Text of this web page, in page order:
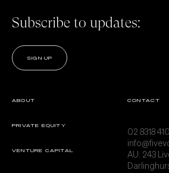
Subscribe to updates:
SIGN UP
ABOUT
PRIVATE EQUITY
VENTURE CAPITAL
CONTACT
02 8318
AU: 243